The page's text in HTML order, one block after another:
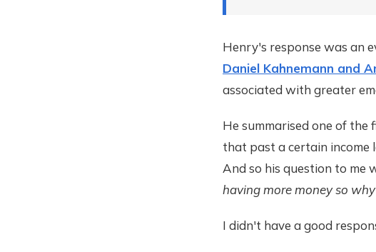
Henry's response was an
Daniel Kahnemann and
associated with greater
He summarised one of
that past a certain income
And so his question to me
having more money so
I didn't have a good